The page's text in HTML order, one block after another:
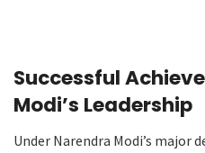
Successful
Modi’s Leadership
Under Narendra Modi’s major